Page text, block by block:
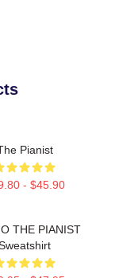
Pianist
- $45.90
THE PIANIST